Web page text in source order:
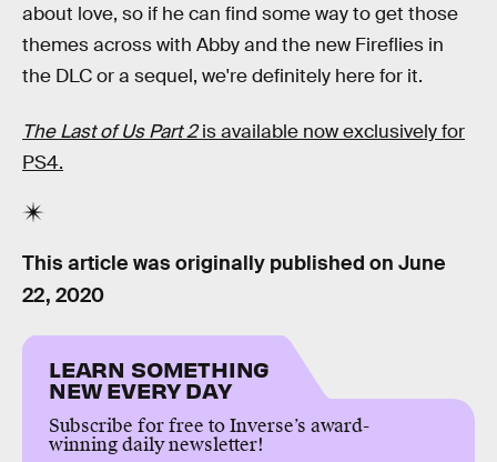
about love, so if he can find some way to get those
themes across with Abby and the new Fireflies in
the DLC or a sequel, we're definitely here for it.
The Last of Us Part 2is available now exclusively for
PS4.
This article was originally published on June
22, 2020
LEARN SOMETHING
NEW EVERY DAY
Subscribe for free to Inverse’s award-
winning daily newsletter!